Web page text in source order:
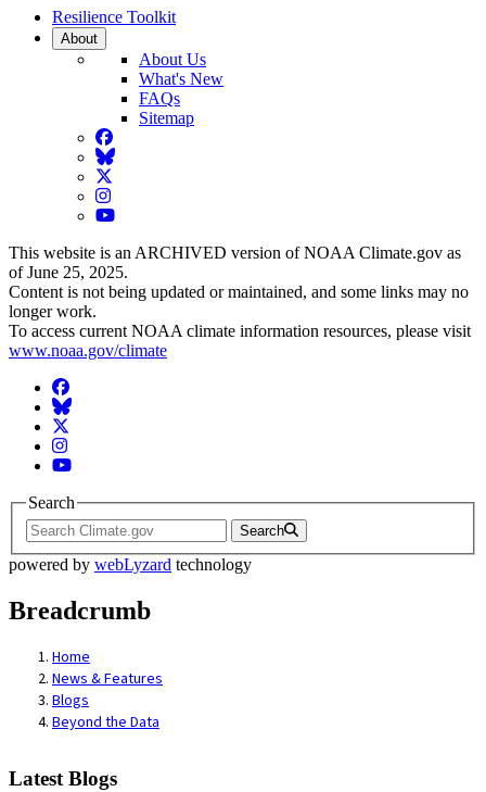
Resilience Toolkit
About
About Us
What's New
FAQs
Sitemap
Facebook
BlueSky
Twitter
Instagram
YouTube
This website is an ARCHIVED version of NOAA Climate.gov as
of June 25, 2025.
Content is not being updated or maintained, and some links may no
longer work.
To access current NOAA climate information resources, please visit
www.noaa.gov/climate
Facebook
BlueSky
Twitter
Instagram
YouTube
Search
Search
powered by webLyzard technology
Breadcrumb
Home
News & Features
Blogs
Beyond the Data
Latest Blogs